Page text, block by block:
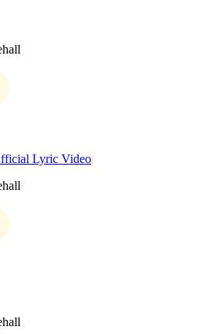
Lyric Video